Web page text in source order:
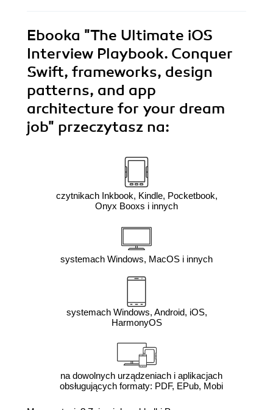
Ebooka "The Ultimate iOS
Interview Playbook. Conquer
Swift, frameworks, design
patterns, and app
architecture for your dream
job" przeczytasz na:
czytnikach Inkbook, Kindle, Pocketbook,
Onyx Booxs i innych
systemach Windows, MacOS i innych
systemach Windows, Android, iOS,
HarmonyOS
na dowolnych urządzeniach i aplikacjach
obsługujących formaty: PDF, EPub, Mobi